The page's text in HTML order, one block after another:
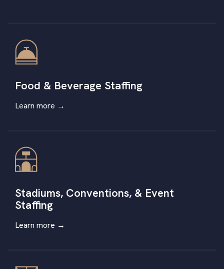
Food & Beverage Staffing
Learn more →
Stadiums, Conventions, & Event
Staffing
Learn more →